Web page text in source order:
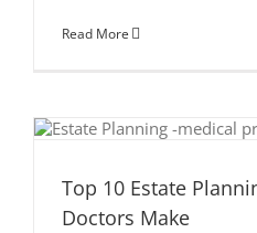
Read More
Top 10 Estate
Doctors Make